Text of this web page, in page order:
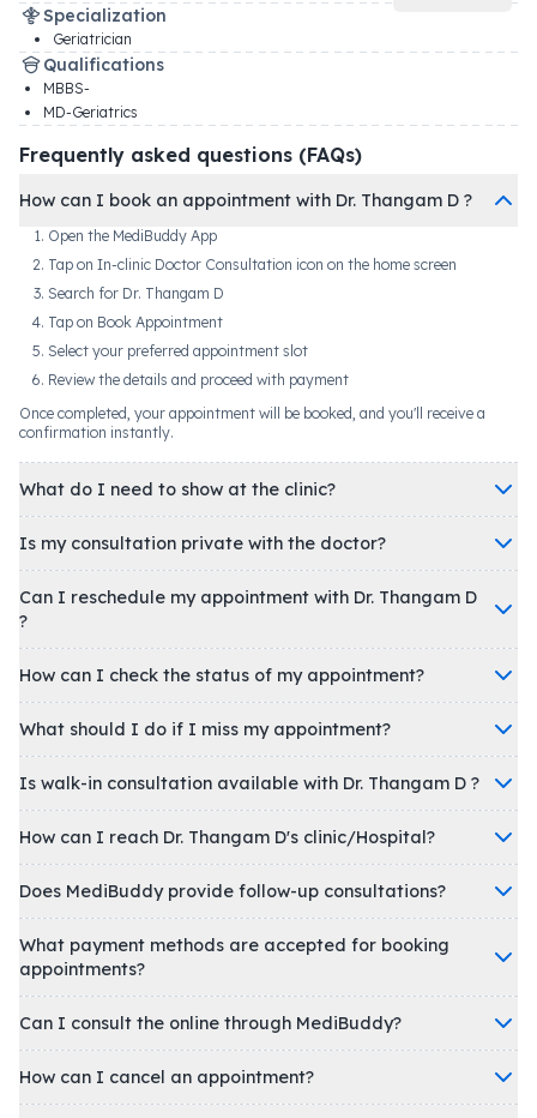
Specialization
Geriatrician
Qualifications
MBBS-
MD-Geriatrics
Frequently asked questions (FAQs)
How can I book an appointment with Dr. Thangam D ?
Open the MediBuddy App
Tap on In-clinic Doctor Consultation icon on the home screen
Search for Dr. Thangam D
Tap on Book Appointment
Select your preferred appointment slot
Review the details and proceed with payment
Once completed, your appointment will be booked, and you'll receive a
confirmation instantly.
What do I need to show at the clinic?
Is my consultation private with the doctor?
Can I reschedule my appointment with Dr. Thangam D
?
How can I check the status of my appointment?
What should I do if I miss my appointment?
Is walk-in consultation available with Dr. Thangam D ?
How can I reach Dr. Thangam D's clinic/Hospital?
Does MediBuddy provide follow-up consultations?
What payment methods are accepted for booking
appointments?
Can I consult the online through MediBuddy?
How can I cancel an appointment?